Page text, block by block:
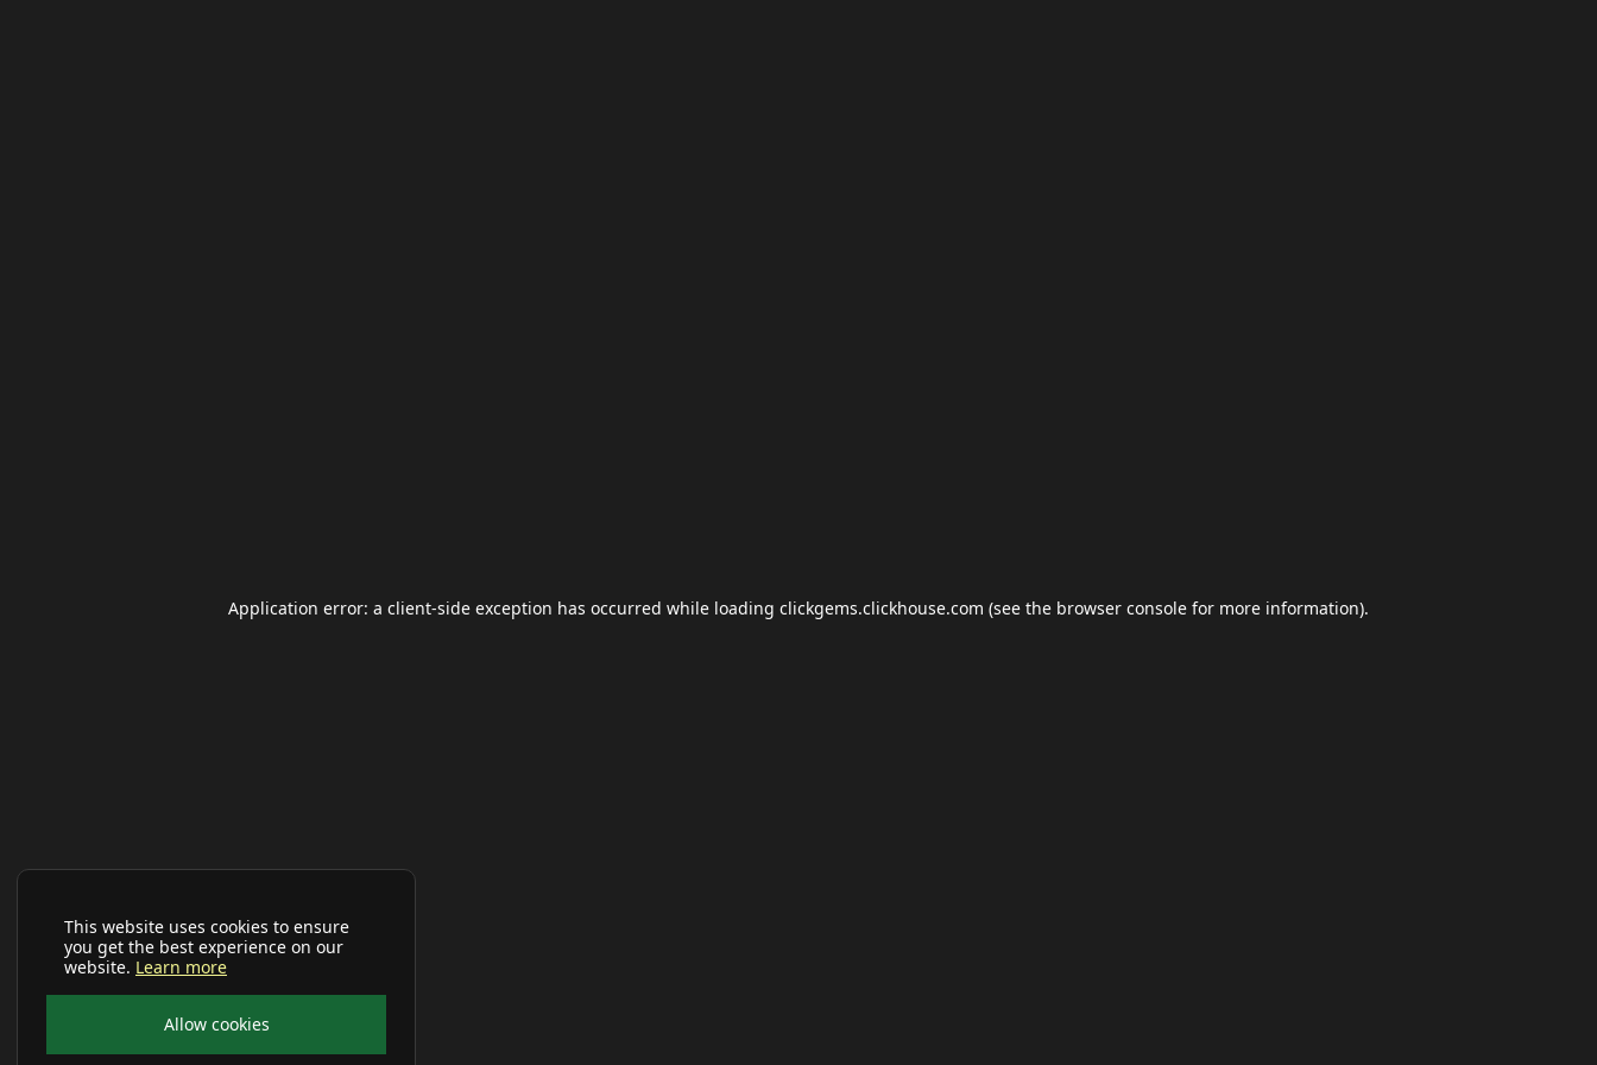
This website uses cookies to ensure
you get the best experience on our
website. Learn more
Allow cookies
Application error: a client-side exception has occurred while loading clickgems.clickhouse.com (see the browser console for more information).